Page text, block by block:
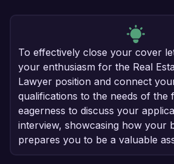
To effectively close your cover
your enthusiasm for the Real
Lawyer position and connect
qualifications to the needs of the
eagerness to discuss your
interview, showcasing how your
prepares you to be a valuable